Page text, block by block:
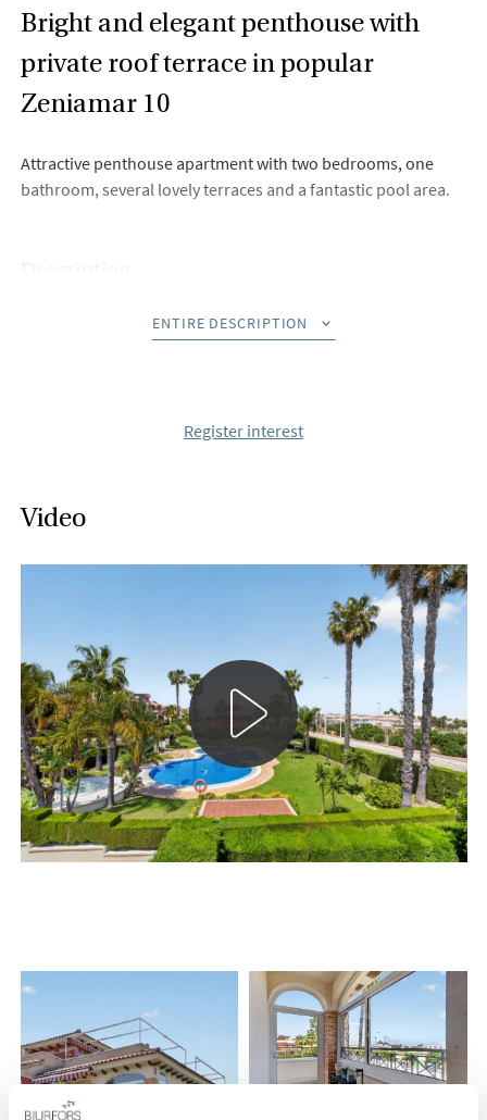
Bright and elegant penthouse with
private roof terrace in popular
Zeniamar 10
Attractive penthouse apartment with two bedrooms, one
bathroom, several lovely terraces and a fantastic pool area.
Welcome to this extremely well-maintained penthouse in one
grocery stores and the popular La Zenia Boulevard shopping
The home is accessed via a private staircase leading up to the
inviting atmosphere. The glazed entrance area serves as a
practical and unusual hall – a valued detail that enhances
both comfort and functionality all year round.
The open plan between the kitchen and living room creates a
social and airy home with generous living areas. The large
glass panels on the private east-facing balcony provide
fantastic light and enhance the feeling of space. Here you are
surrounded by greenery and also have access to an awning
that creates pleasant shade during the warmer hours of the
day.
heater – a discreet solution that contributes to a well-
organized home. In addition, the home is equipped with a
limescale filter, which contributes to an increased lifespan for
both appliances and installations.
The home offers two spacious bedrooms with built-in
ENTIRE DESCRIPTION
Register interest
Video